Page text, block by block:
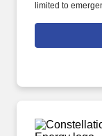
limited to
department.
55 gigawatts of
power the